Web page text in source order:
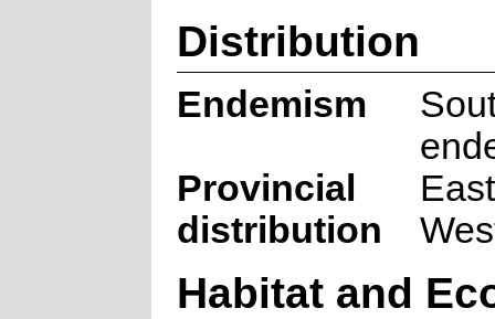
Distribution
Endemism
Provincial
distribution
Habitat and